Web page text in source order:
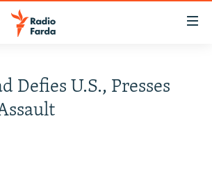
Defies U.S., Presses